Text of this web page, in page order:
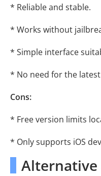
* Reliable and stable.
* Works without
* Simple interface
* No need for the
Cons:
* Free version limits
* Only supports iOS
Alternative